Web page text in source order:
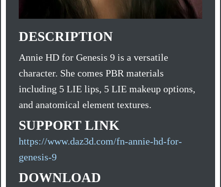
DESCRIPTION
Annie HD for Genesis 9 is a versatile
character. She comes PBR materials
including 5 LIE lips, 5 LIE makeup options,
and anatomical element textures.
SUPPORT LINK
https://www.daz3d.com/fn-annie-hd-for-
genesis-9
DOWNLOAD